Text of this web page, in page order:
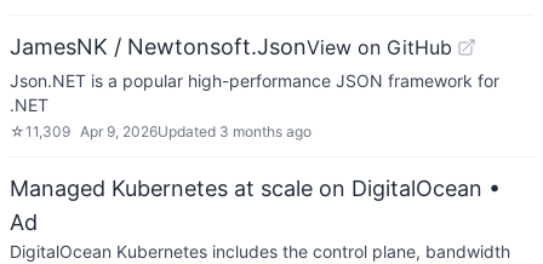
JamesNK / Newtonsoft.JsonView on GitHub
Json.NET is a popular high-performance JSON framework for
.NET
☆11,309 Apr 9, 2026Updated 3 months ago
Managed Kubernetes at scale on DigitalOcean •
Ad
DigitalOcean Kubernetes includes the control plane, bandwidth